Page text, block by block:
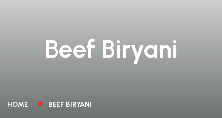
Beef Biryani
HOME BEEF BIRYANI